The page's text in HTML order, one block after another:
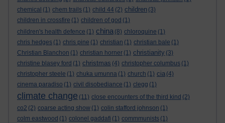
chemical (1) chem trails (1) child 44 (2) children (3)
children in crossfire (1) children of god (1)
children's health defence (1) china (8) chloroquine (1)
chris hedges (1) chris pine (1) christian (1) christian bale (1)
Christian Blanchon (1) christian horner (1) christianity (3)
christine blasey ford (1) christmas (4) christopher columbus (1)
christopher steele (1) chuka umunna (1) church (1) cia (4)
cinema paradiso (1) civil disobediance (1) clegg (1)
climate change (11) close encounters of the third kind (2)
co2 (2) coarse acting show (1) colin stafford johnson (1)
colm eastwood (1) colonel gaddafi (1) commmunists (1)